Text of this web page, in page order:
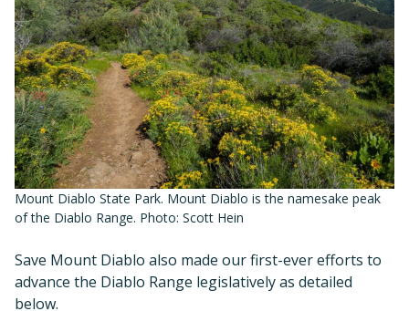
Mount Diablo State Park. Mount Diablo is the namesake peak
of the Diablo Range. Photo: Scott Hein
Save Mount Diablo also made our first-ever efforts to
advance the Diablo Range legislatively as detailed
below.